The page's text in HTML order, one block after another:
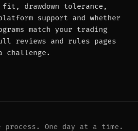
fit, drawdown tolerance,
support and whether
match your trading
reviews and rules pages
challenge.
process. One day at a time.